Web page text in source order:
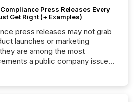
Press Releases Every
Get Right (+ Examples)
press releases may not grab
launches or marketing
are among the most
a public company issues.